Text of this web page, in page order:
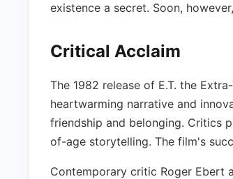
existence a secret. Soon,
Critical Acclaim
The 1982 release of E.T. the
heartwarming narrative and
friendship and belonging. Critics
of-age storytelling. The film's
Contemporary critic Roger Ebert